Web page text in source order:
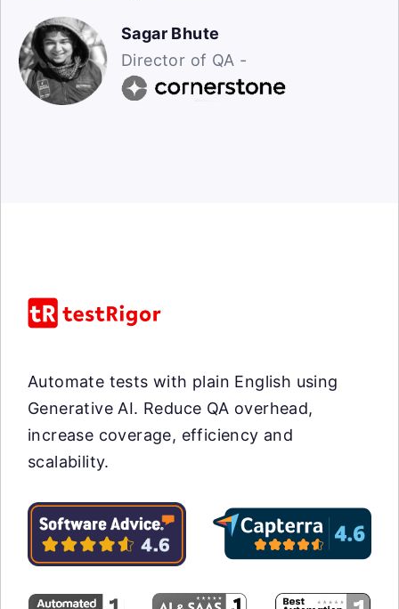
Sagar Bhute
Director of QA -
Automate tests with plain English using
Generative AI. Reduce QA overhead,
increase coverage, efficiency and
scalability.